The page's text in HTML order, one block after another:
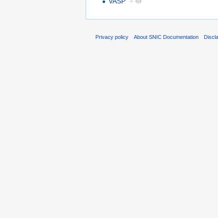
Privacy policy About SNIC Documentation